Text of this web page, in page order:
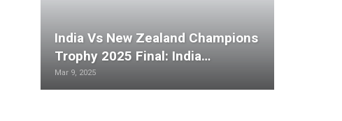
India Vs New Zealand Champions
Trophy 2025 Final: India…
Mar 9, 2025